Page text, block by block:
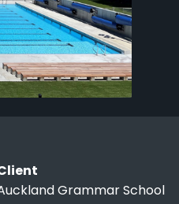
Grammar School